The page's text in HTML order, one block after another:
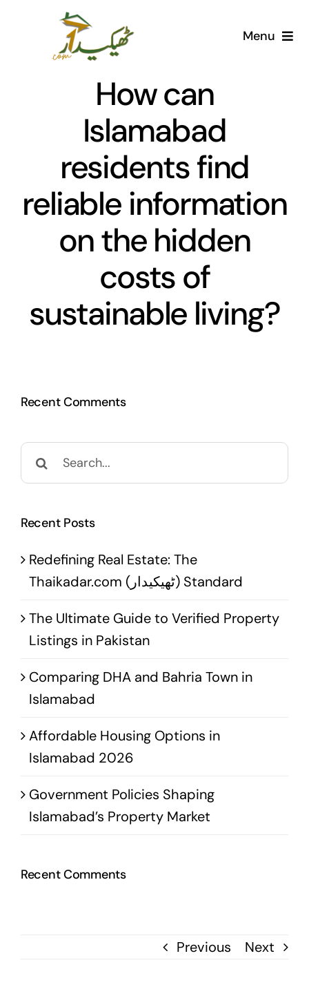
Menu
AI Marketplace
Societies
Articles
Post for free
How can
Islamabad
residents find
reliable information
on the hidden
costs of
sustainable living?
Previous Next
Recent Comments
Search
for:
Recent Posts
Redefining Real Estate: The
Thaikadar.com (ٹھیکیدار) Standard
The Ultimate Guide to Verified Property
Listings in Pakistan
Comparing DHA and Bahria Town in
Islamabad
Affordable Housing Options in
Islamabad 2026
Government Policies Shaping
Islamabad’s Property Market
Recent Comments